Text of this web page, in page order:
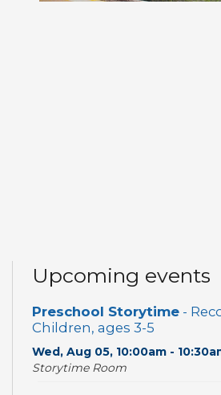
Upcoming events
Preschool Storytime -
Children, ages 3-5
Wed, Aug 05, 10:00am -
Storytime Room